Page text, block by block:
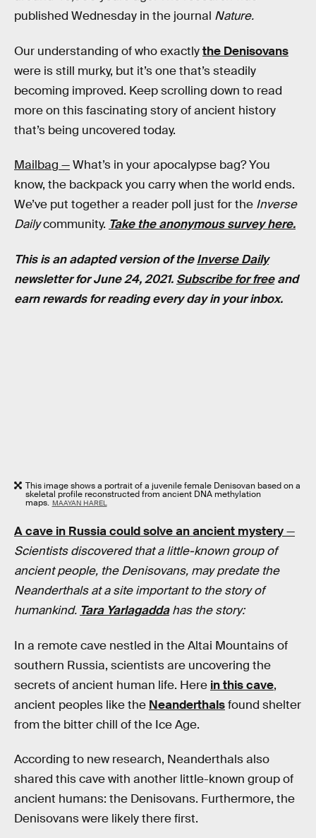
published Wednesday in the journal Nature.
Our understanding of who exactlythe Denisovans
were is still murky, but it’s one that’s steadily
becoming improved. Keep scrolling down to read
more on this fascinating story of ancient history
that’s being uncovered today.
Mailbag —What’s in your apocalypse bag? You
know, the backpack you carry when the world ends.
We’ve put together a reader poll just for the Inverse
Dailycommunity. Take the anonymous survey here.
This is an adapted version of theInverse Daily
newsletter for June 24, 2021. Subscribe for freeand
earn rewards for reading every day in your inbox.
This image shows a portrait of a juvenile female Denisovan based on a
skeletal profile reconstructed from ancient DNA methylation
maps. MAAYAN HAREL
A cave in Russia could solve an ancient mystery—
Scientists discovered that a little-known group of
ancient people, the Denisovans, may predate the
Neanderthals at a site important to the story of
humankind. Tara Yarlagaddahas the story:
In a remote cave nestled in the Altai Mountains of
southern Russia, scientists are uncovering the
secrets of ancient human life. Here in this cave,
ancient peoples like the Neanderthalsfound shelter
from the bitter chill of the Ice Age.
According to new research, Neanderthals also
shared this cave with another little-known group of
ancient humans: the Denisovans. Furthermore, the
Denisovans were likely there first.